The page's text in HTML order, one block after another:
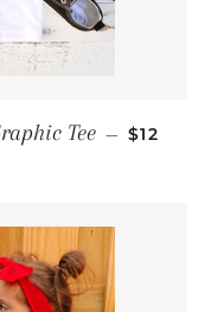
Tee — SALE
$12